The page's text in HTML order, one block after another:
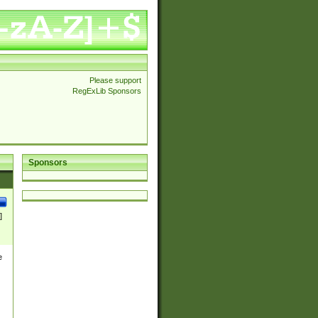
Please support
RegExLib Sponsors
Sponsors